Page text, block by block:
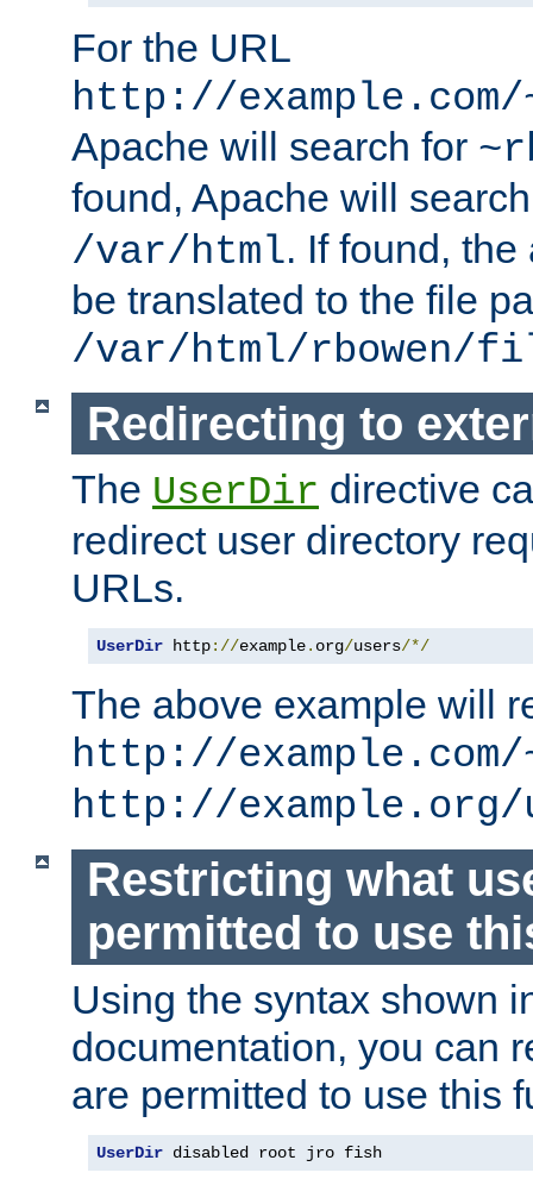
For the URL
http://
Apache will search for
found, Apache will
/var/html. If found,
be translated to the file
/var/html/rbowen/
Redirecting to
The UserDir directive
redirect user directory
URLs.
UserDir http://example. org/users/*/
The above example will
http://example.com/
http://example.org/
Restricting what
permitted to use
Using the syntax shown
documentation, you can
are permitted to use this
UserDir disabled root jro fish